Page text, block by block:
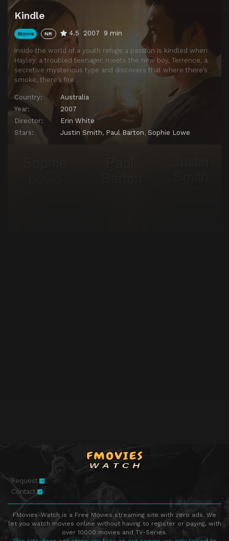
Kindle
Movie NR 4.5 2007 9 min
Inside the world of a youth refuge a passion is kindled when
Hayley, a troubled teenager, meets the new boy, Terrence, a
secretive mysterious type and discovers that where there’s
smoke, there’s fire.
Country:
Australia
Year:
2007
Director:
Erin White
Stars:
Justin Smith, Paul Barton, Sophie Lowe
Request
Contact
FMovies-Watch is a Free Movies streaming site with zero ads. We
let you watch movies online without having to register or paying, with
over 10000 movies and TV-Series.